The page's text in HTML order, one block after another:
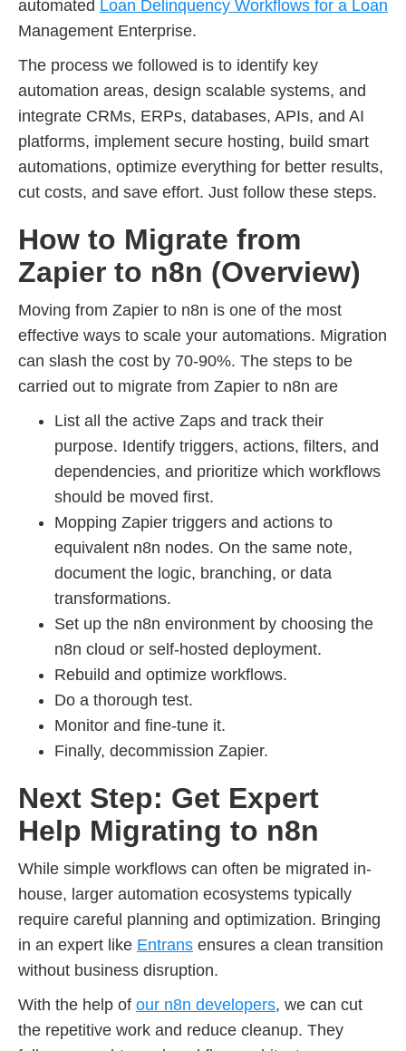
automated Loan Delinquency Workflows for a Loan
Management Enterprise.
The process we followed is to identify key
automation areas, design scalable systems, and
integrate CRMs, ERPs, databases, APIs, and AI
platforms, implement secure hosting, build smart
automations, optimize everything for better results,
cut costs, and save effort. Just follow these steps.
How to Migrate from
Zapier to n8n (Overview)
Moving from Zapier to n8n is one of the most
effective ways to scale your automations. Migration
can slash the cost by 70-90%. The steps to be
carried out to migrate from Zapier to n8n are
List all the active Zaps and track their
purpose. Identify triggers, actions, filters, and
dependencies, and prioritize which workflows
should be moved first.
Mopping Zapier triggers and actions to
equivalent n8n nodes. On the same note,
document the logic, branching, or data
transformations.
Set up the n8n environment by choosing the
n8n cloud or self-hosted deployment.
Rebuild and optimize workflows.
Do a thorough test.
Monitor and fine-tune it.
Finally, decommission Zapier.
Next Step: Get Expert
Help Migrating to n8n
While simple workflows can often be migrated in-
house, larger automation ecosystems typically
require careful planning and optimization. Bringing
in an expert like Entrans ensures a clean transition
without business disruption.
With the help of our n8n developers, we can cut
the repetitive work and reduce cleanup. They